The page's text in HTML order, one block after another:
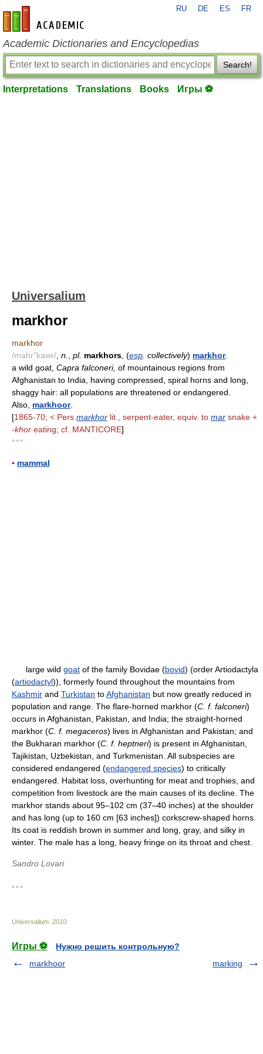
en-academic.com
RU DE ES FR
Academic Dictionaries and Encyclopedias
Search!
Interpretations Translations Books Игры ⚽
Universalium
markhor
markhor
/mahr"kawr/ n. pl. markhors , (esp . collectively) markhor.
a wild goat, Capra falconeri, of mountainous regions from
Afghanistan to India, having compressed, spiral horns and long,
shaggy hair: all populations are threatened or endangered.
Also, markhoor.
[1865-70; < Pers markhor lit., serpent-eater, equiv. to mar snake +
-khor eating; cf. MANTICORE]
* * *
▪ mammal
large wild goat of the family Bovidae (bovid) (order Artiodactyla
(artiodactyl)), formerly found throughout the mountains from
Kashmir and Turkistan toAfghanistan but now greatly reduced in
population and range. The flare-horned markhor (C. f. falconeri)
occurs in Afghanistan, Pakistan, and India; the straight-horned
markhor (C. f. megaceros) lives in Afghanistan and Pakistan; and
the Bukharan markhor (C. f. heptneri) is present in Afghanistan,
Tajikistan, Uzbekistan, and Turkmenistan. All subspecies are
considered endangered (endangered species) to critically
endangered. Habitat loss, overhunting for meat and trophies, and
competition from livestock are the main causes of its decline. The
markhor stands about 95–102 cm (37–40 inches) at the shoulder
and has long (up to 160 cm [63 inches]) corkscrew-shaped horns.
Its coat is reddish brown in summer and long, gray, and silky in
winter. The male has a long, heavy fringe on its throat and chest.
Sandro Lovari
* * *
Universalium 2010
Игры ⚽
Нужно решить контрольную?
markhoor
marking